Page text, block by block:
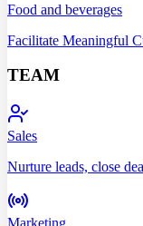
Food and beverages
Facilitate Meaningful
TEAM
Sales
Nurture leads, close
Marketing